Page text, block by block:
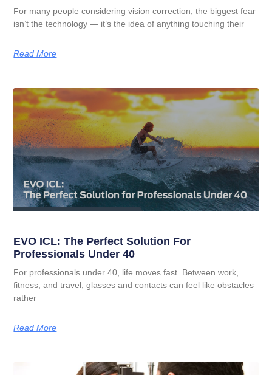
For many people considering vision correction, the biggest fear
isn’t the technology — it’s the idea of anything touching their
Read More
EVO ICL: The Perfect Solution For
Professionals Under 40
For professionals under 40, life moves fast. Between work,
fitness, and travel, glasses and contacts can feel like obstacles
rather
Read More